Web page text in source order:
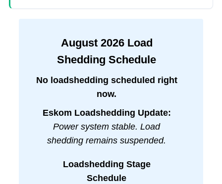
August 2026Load
Shedding Schedule
No loadshedding scheduled right
now.
Eskom Loadshedding Update:
Power system stable. Load
shedding remains suspended.
Loadshedding Stage
Schedule